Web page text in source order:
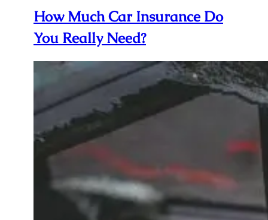
How Much Car Insurance Do
You Really Need?